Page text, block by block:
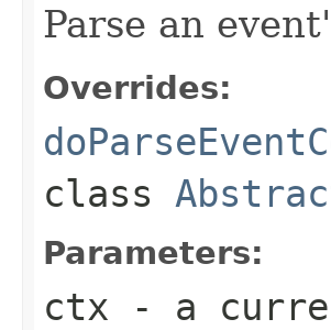
Parse an
Overrides:
class
Parameters:
ctx - a